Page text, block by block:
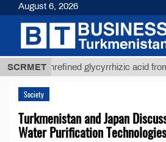
SCRMET
Unrefined glycyrrhizic acid from
Society
Turkmenistan and Japan
Water Purification Technologies
August 6, 2026